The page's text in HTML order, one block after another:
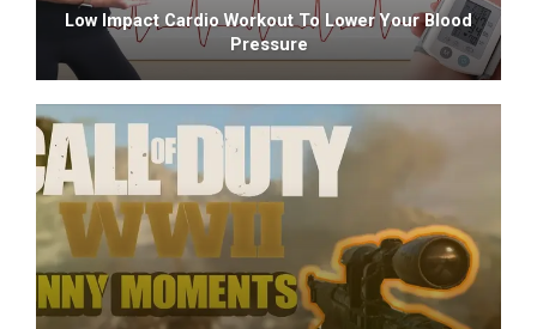
Low Impact Cardio Workout To Lower Your Blood
Pressure